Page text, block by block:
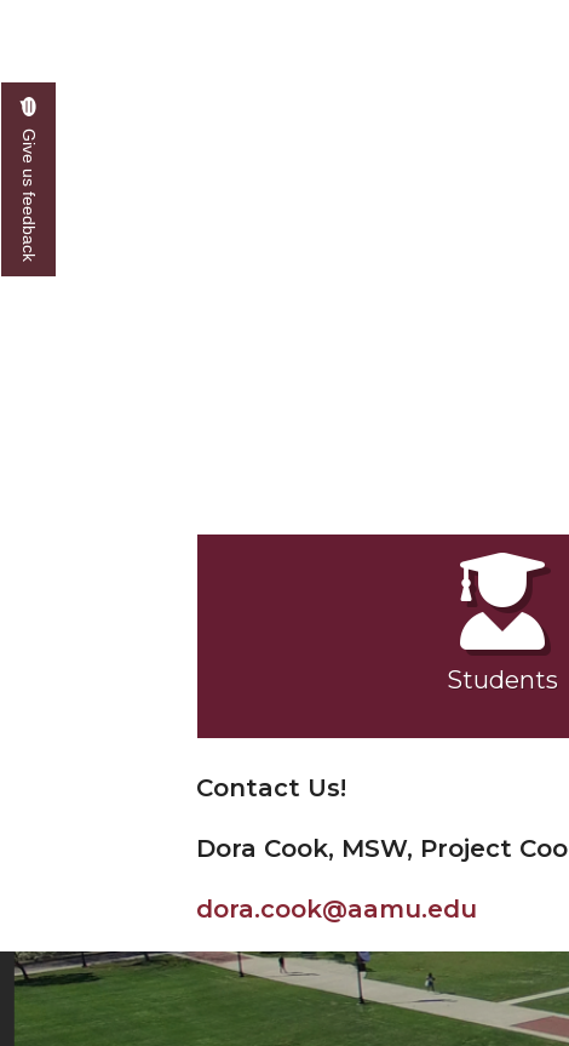
Students
Contact Us!
Dora Cook, MSW, Project
dora.cook@aamu.edu
Give us feedback